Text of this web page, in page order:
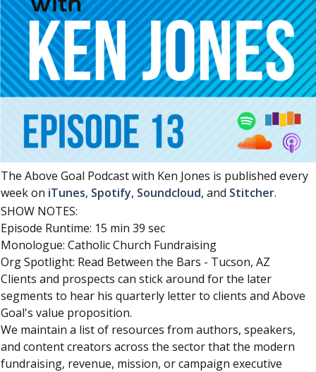
The Above Goal Podcast with Ken Jones is published every
week on iTunes, Spotify, Soundcloud, and Stitcher.
SHOW NOTES:
Episode Runtime: 15 min 39 sec
Monologue: Catholic Church Fundraising
Org Spotlight: Read Between the Bars - Tucson, AZ
Clients and prospects can stick around for the later
segments to hear his quarterly letter to clients and Above
Goal's value proposition.
We maintain a list of resources from authors, speakers,
and content creators across the sector that the modern
fundraising, revenue, mission, or campaign executive